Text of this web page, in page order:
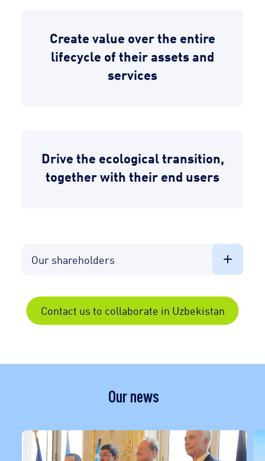
Create value over the entire
lifecycle of their assets and
services
Drive the ecological transition,
together with their end users
Our shareholders
Contact us to collaborate in Uzbekistan
Our news